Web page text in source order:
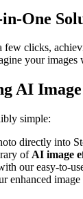
One
clicks,
your
AI
simple:
directly into
of AI image
our easy-to-
enhanced